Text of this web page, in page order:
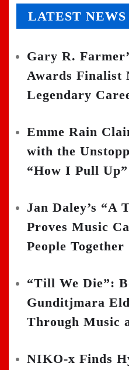
LATEST NEWS
Gary R.
Awards Finalist
Legendary
Emme Rain
with the
“How I Pull Up”
Jan Daley’s “A
Proves Music
People Together
“Till We Die”:
Gunditjmara
Through Music
NIKO-x Finds